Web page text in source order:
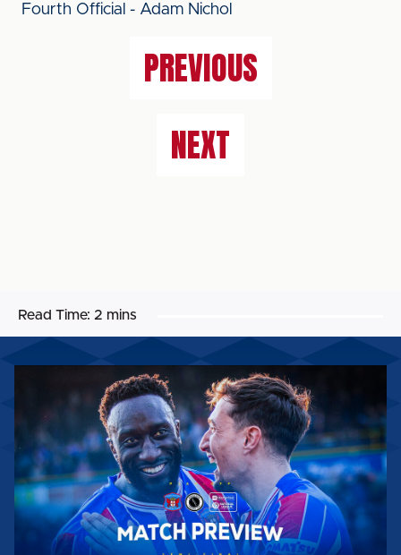
Fourth Official - Adam Nichol
PREVIOUS
NEXT
Read Time: 2 mins
PREVIEW:
BOREHAM
WOOD